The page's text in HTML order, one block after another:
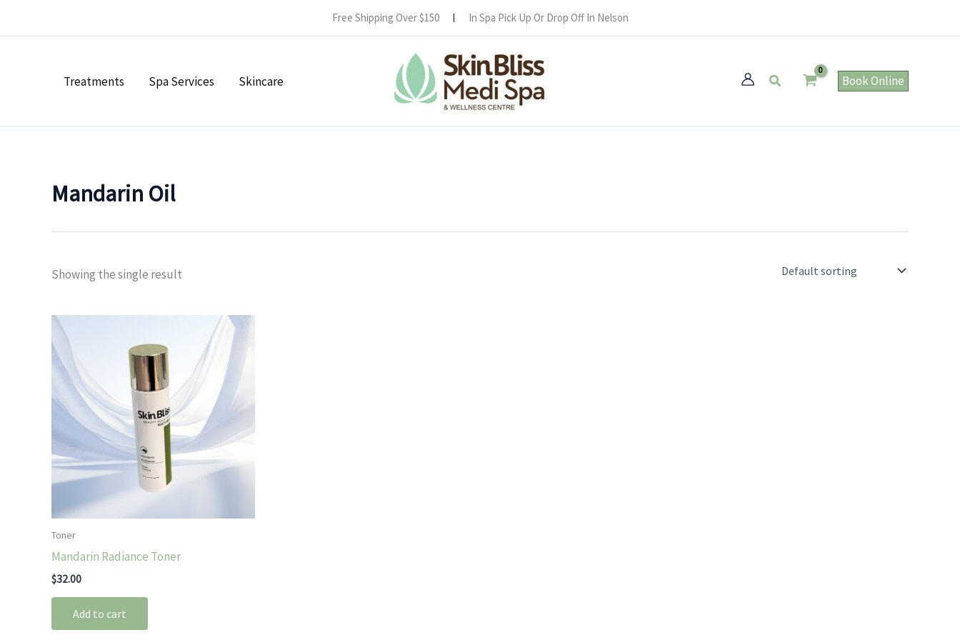
Free Shipping Over $150 In Spa Pick Up Or Drop Off In Nelson
Treatments Spa Services Skincare Search Book Online
Mandarin Oil
Showing the single result
Toner
Mandarin Radiance Toner
$32.00
Add to cart